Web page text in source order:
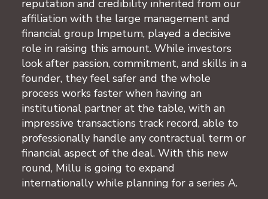
reputation and credibility inherited from our
affiliation with the large management and
financial group Impetum, played a decisive
role in raising this amount. While investors
look after passion, commitment, and skills in a
founder, they feel safer and the whole
process works faster when having an
institutional partner at the table, with an
impressive transactions track record, able to
professionally handle any contractual term or
financial aspect of the deal. With this new
round, Millu is going to expand
internationally while planning for a series A.